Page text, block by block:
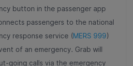
button in the passenger app
passengers to the national
response service (MERS 999)
of an emergency. Grab will
going calls via the emergency